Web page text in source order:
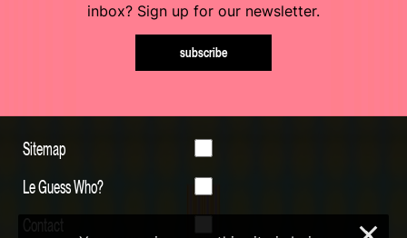
inbox? Sign up for our newsletter.
subscribe
Sitemap
Le Guess Who?
Contact
×